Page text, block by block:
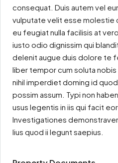
consequat. Duis autem vel
vulputate velit esse molestie
eu feugiat nulla facilisis at
iusto odio dignissim qui
delenit augue duis dolore te
liber tempor cum soluta
nihil imperdiet doming id
possim assum. Typi non
usus legentis in iis qui facit
Investigationes
lius quod ii legunt saepius.